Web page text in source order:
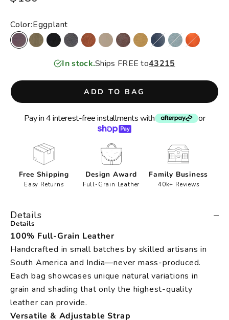
Color:Eggplant
Eggplant
MossBlackCharcoal
CognacOat BrownCamelDenimSky BlueOrange
In stock.Ships FREE to43215
ADD TO BAG
Pay in 4 interest-free installments with or
Free Shipping
Easy Returns
Design Award
Full-Grain Leather
Family Business
40k+ Reviews
Details
Details
100% Full-Grain Leather
Handcrafted in small batches by skilled artisans in
South America and India—never mass-produced.
Each bag showcases unique natural variations in
grain and shading that only the highest-quality
leather can provide.
Versatile & Adjustable Strap